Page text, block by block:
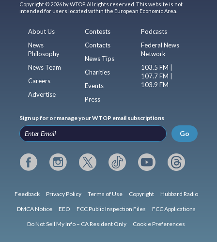
Copyright © 2026 by WTOP. All rights reserved. This website is not
intended for users located within the European Economic Area.
About Us
News
Philosophy
News Team
Careers
Advertise
Contests
Contacts
News Tips
Charities
Events
Press
Podcasts
Federal News
Network
103.5 FM |
107.7 FM |
103.9 FM
Sign up for or manage your WTOP email subscriptions
Go
Feedback Privacy Policy Terms of Use Copyright Hubbard Radio
DMCA Notice EEO FCC Public Inspection Files FCC Applications
Do Not Sell My Info – CA Resident Only Cookie Preferences